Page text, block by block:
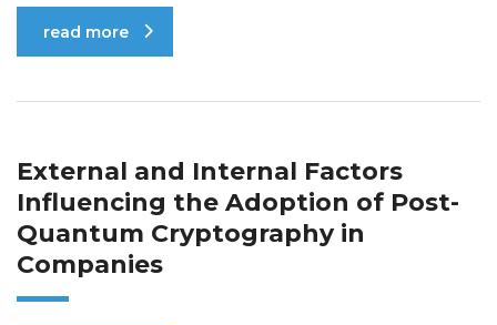
read more
External and Internal Factors
Influencing the Adoption of Post-
Quantum Cryptography in
Companies